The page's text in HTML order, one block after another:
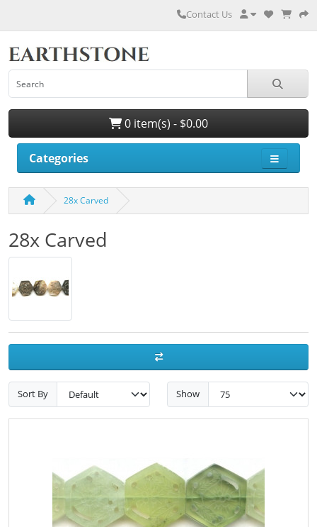
Contact Us
0 item(s) - $0.00
Categories
28x Carved
28x Carved
Sort By Show